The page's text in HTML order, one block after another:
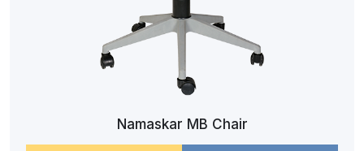
Namaskar MB Chair